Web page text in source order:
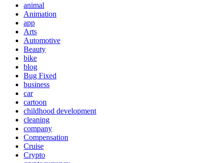
animal
Animation
app
Arts
Automotive
Beauty
bike
blog
Bug Fixed
business
car
cartoon
childhood development
cleaning
company
Compensation
Cruise
Crypto